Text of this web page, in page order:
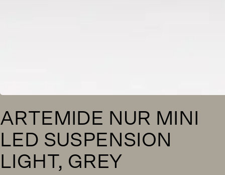
ARTEMIDE NUR MINI
LED SUSPENSION
LIGHT, GREY